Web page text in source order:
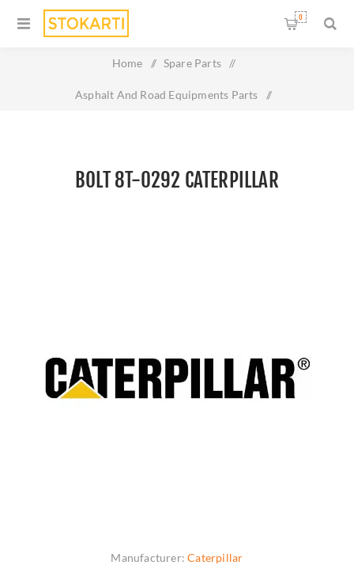
0
Home / Spare Parts /
Asphalt And Road Equipments Parts /
BOLT 8T-0292 CATERPILLAR
Manufacturer: Caterpillar